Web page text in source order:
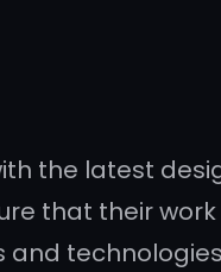
the latest
that their
and